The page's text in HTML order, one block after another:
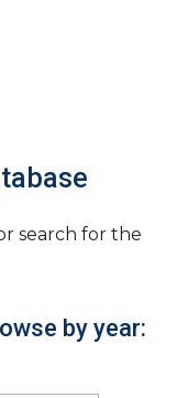
search for the
by year: